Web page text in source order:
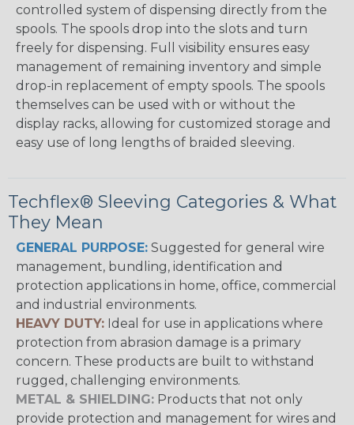
controlled system of dispensing directly from the
spools. The spools drop into the slots and turn
freely for dispensing. Full visibility ensures easy
management of remaining inventory and simple
drop-in replacement of empty spools. The spools
themselves can be used with or without the
display racks, allowing for customized storage and
easy use of long lengths of braided sleeving.
Techflex® Sleeving Categories & What
They Mean
GENERAL PURPOSE: Suggested for general wire
management, bundling, identification and
protection applications in home, office, commercial
and industrial environments.
HEAVY DUTY: Ideal for use in applications where
protection from abrasion damage is a primary
concern. These products are built to withstand
rugged, challenging environments.
METAL & SHIELDING: Products that not only
provide protection and management for wires and